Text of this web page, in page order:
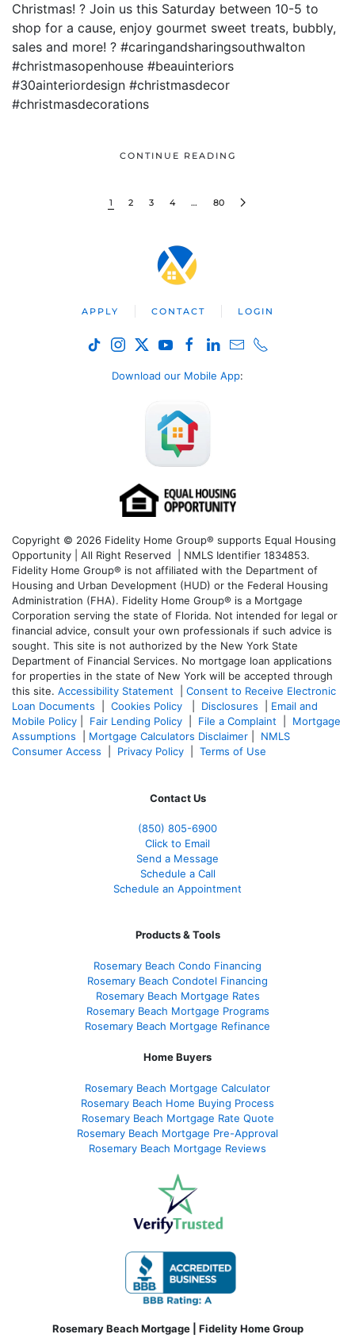
Christmas! ? Join us this Saturday between 10-5 to
shop for a cause, enjoy gourmet sweet treats, bubbly,
sales and more! ? #caringandsharingsouthwalton
#christmasopenhouse #beauinteriors
#30ainteriordesign #christmasdecor
#christmasdecorations
CONTINUE READING
1 2 3 4 … 80
APPLY CONTACT LOGIN
Download our Mobile App:
Copyright © 2026 Fidelity Home Group® supports Equal Housing
Opportunity | All Right Reserved | NMLS Identifier 1834853.
Fidelity Home Group® is not affiliated with the Department of
Housing and Urban Development (HUD) or the Federal Housing
Administration (FHA). Fidelity Home Group® is a Mortgage
Corporation serving the state of Florida. Not intended for legal or
financial advice, consult your own professionals if such advice is
sought. This site is not authorized by the New York State
Department of Financial Services. No mortgage loan applications
for properties in the state of New York will be accepted through
this site. Accessibility Statement
Consent to Receive Electronic
Loan Documents
Cookies Policy Disclosures
Email and
Mobile Policy
Fair Lending Policy File a Complaint
Mortgage
Assumptions
Mortgage Calculators Disclaimer
NMLS
Consumer Access
Privacy Policy Terms of Use
Contact Us
(850) 805-6900
Click to Email
Send a Message
Schedule a Call
Schedule an Appointment
Products & Tools
Rosemary Beach Condo Financing
Rosemary Beach Condotel Financing
Rosemary Beach Mortgage Rates
Rosemary Beach Mortgage Programs
Rosemary Beach Mortgage Refinance
Home Buyers
Rosemary Beach Mortgage Calculator
Rosemary Beach Home Buying Process
Rosemary Beach Mortgage Rate Quote
Rosemary Beach Mortgage Pre-Approval
Rosemary Beach Mortgage Reviews
Rosemary Beach Mortgage | Fidelity Home Group